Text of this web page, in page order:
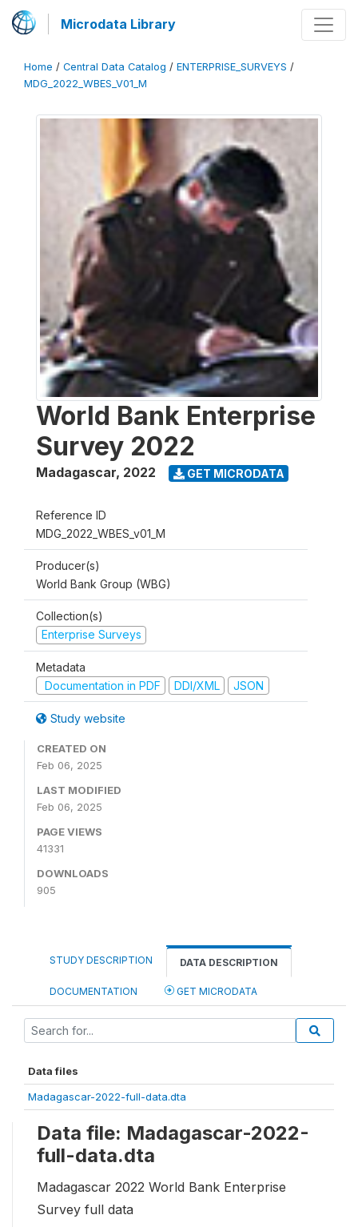
Microdata Library
Home / Central Data Catalog / ENTERPRISE_SURVEYS /
MDG_2022_WBES_V01_M
World Bank Enterprise
Survey 2022
Madagascar, 2022 GET MICRODATA
Reference ID
MDG_2022_WBES_v01_M
Producer(s)
World Bank Group (WBG)
Collection(s)
Enterprise Surveys
Metadata
Documentation in PDF
DDI/XML JSON
Study website
CREATED ON
Feb 06, 2025
LAST MODIFIED
Feb 06, 2025
PAGE VIEWS
41331
DOWNLOADS
905
STUDY DESCRIPTION DATA DESCRIPTION
DOCUMENTATION GET MICRODATA
Data files
Madagascar-2022-full-data.dta
Data file: Madagascar-2022-
full-data.dta
Madagascar 2022 World Bank Enterprise
Survey full data